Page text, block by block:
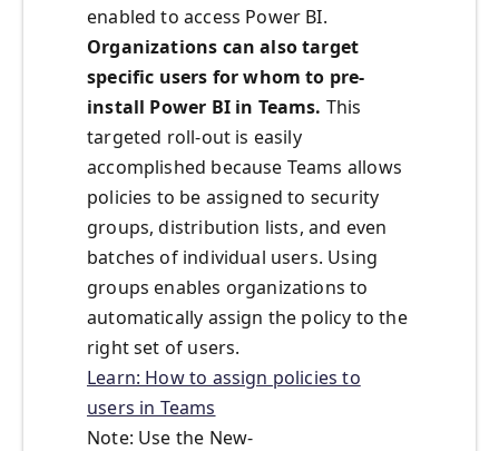
enabled to access Power BI.
Organizations can also target
specific users for whom to pre-
install Power BI in Teams. This
targeted roll-out is easily
accomplished because Teams allows
policies to be assigned to security
groups, distribution lists, and even
batches of individual users. Using
groups enables organizations to
automatically assign the policy to the
right set of users.
Learn: How to assign policies to
users in Teams
Note: Use the New-